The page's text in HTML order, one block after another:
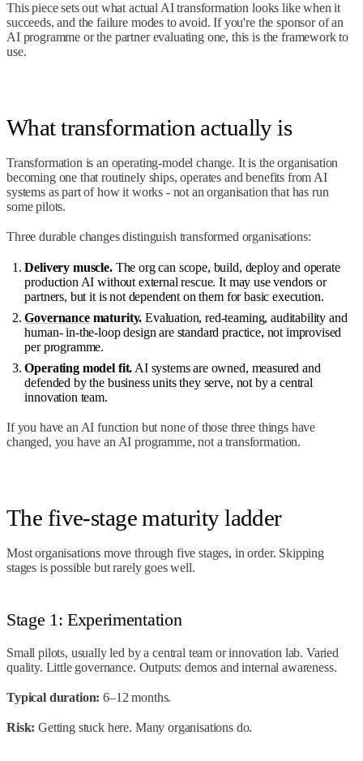
This piece sets out what actual AI transformation looks like when it
succeeds, and the failure modes to avoid. If you're the sponsor of an
AI programme or the partner evaluating one, this is the framework to
use.
What transformation actually is
Transformation is an operating-model change. It is the organisation
becoming one that routinely ships, operates and benefits from AI
systems as part of how it works - not an organisation that has run
some pilots.
Three durable changes distinguish transformed organisations:
Delivery muscle.The org can scope, build, deploy and operate
production AI without external rescue. It may use vendors or
partners, but it is not dependent on them for basic execution.
Governancematurity. Evaluation, red-teaming, auditability and
human- in-the-loop design are standard practice, not improvised
per programme.
Operating model fit. AI systems are owned, measured and
defended by the business units they serve, not by a central
innovation team.
If you have an AI function but none of those three things have
changed, you have an AI programme, not a transformation.
The five-stage maturity ladder
Most organisations move through five stages, in order. Skipping
stages is possible but rarely goes well.
Stage 1: Experimentation
Small pilots, usually led by a central team or innovation lab. Varied
quality. Little governance. Outputs: demos and internal awareness.
Typical duration: 6–12 months.
Risk: Getting stuck here. Many organisations do.